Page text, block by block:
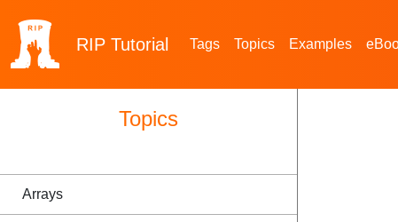
RIP Tutorial Tags Topics Examples
Topics
Arrays